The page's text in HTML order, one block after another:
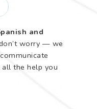
and
worry — we
the help you